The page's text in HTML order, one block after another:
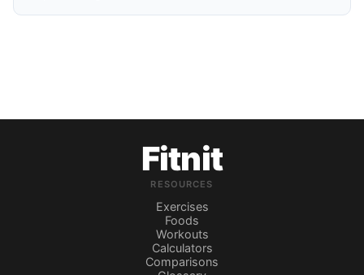
Fitnit
RESOURCES
Exercises
Foods
Workouts
Calculators
Comparisons